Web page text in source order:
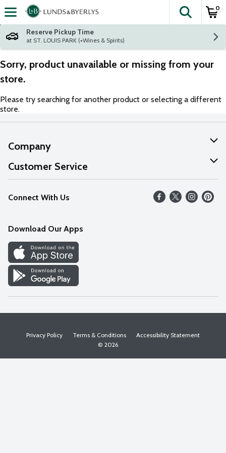
Skip header to page content
The
0
Reserve Pickup Time
at ST. LOUIS PARK (+Wines & Spirits)
Sorry, product unavailable or missing from your
store.
Please try searching for another product or selecting a different
store.
Company
About Us
Our Values
Careers
Discover
Find a Store
Customer Service
Help
FAQs
Connect With Us
Download Our Apps
Privacy Policy Terms & Conditions
Accessibility Statement
© 2026